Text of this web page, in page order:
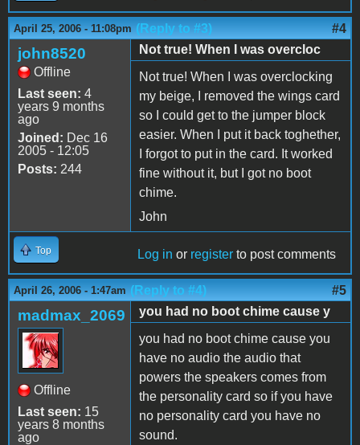
April 25, 2006 - 11:08pm (Reply to #3) #4
john8520
Offline
Last seen: 4
years 9 months
ago
Joined: Dec 16
2005 - 12:05
Posts: 244
Not true! When I was overcloc
Not true! When I was overclocking
my beige, I removed the wings card
so I could get to the jumper block
easier. When I put it back toghether,
I forgot to put in the card. It worked
fine without it, but I got no boot
chime.
John
Top Log in or register to post comments
April 26, 2006 - 1:47am (Reply to #4) #5
madmax_2069
Offline
Last seen: 15
years 8 months
ago
you had no boot chime cause y
you had no boot chime cause you
have no audio the audio that
powers the speakers comes from
the personality card so if you have
no personality card you have no
sound.